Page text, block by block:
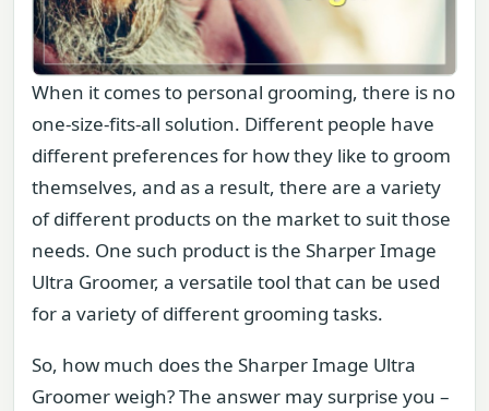
When it comes to personal grooming, there is no
one-size-fits-all solution. Different people have
different preferences for how they like to groom
themselves, and as a result, there are a variety
of different products on the market to suit those
needs. One such product is the Sharper Image
Ultra Groomer, a versatile tool that can be used
for a variety of different grooming tasks.
So, how much does the Sharper Image Ultra
Groomer weigh? The answer may surprise you –